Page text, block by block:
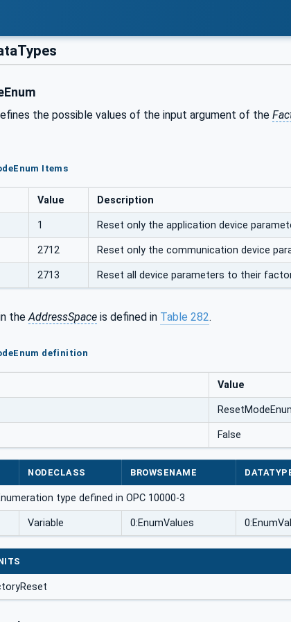
the possible values of the input argument of the
Items
Value Description
1 Reset only the application device
2712 Reset only the communication device
2713 Reset all device parameters to their
theAddressSpace is defined in Table 282.
definition
Value
False
NODECLASS BROWSENAME
type defined in OPC 10000-3
Variable 0:EnumValues